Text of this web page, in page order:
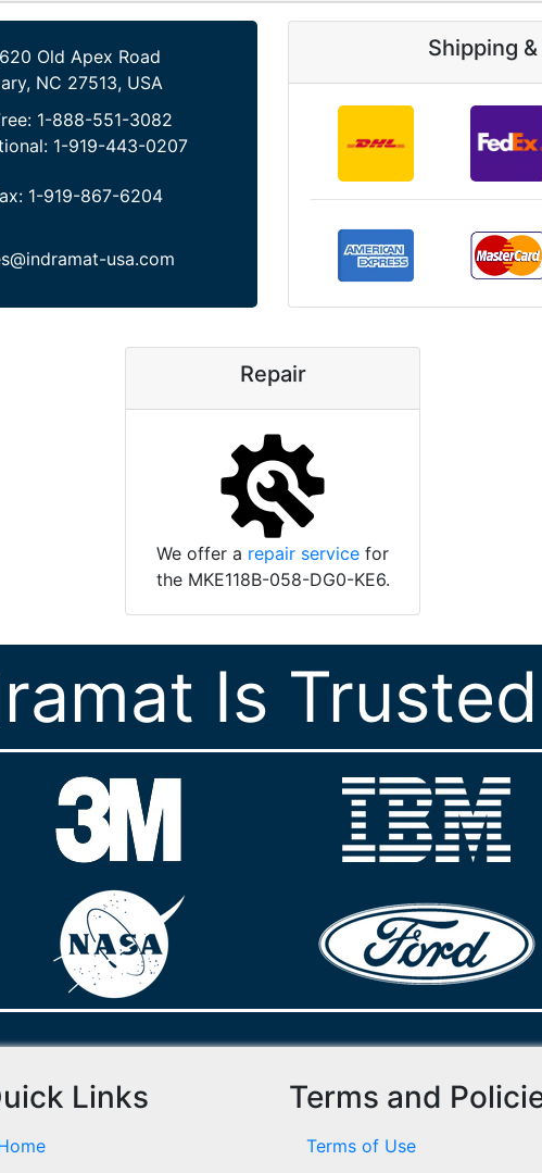
Old Apex Road
NC 27513, USA
1-888-551-3082
1-919-443-0207
1-919-867-6204
usa.com
Shipping
Repair
We offer a repair service for
the MKE118B-058-DG0-KE6.
Is
Links Terms and
Terms of Use